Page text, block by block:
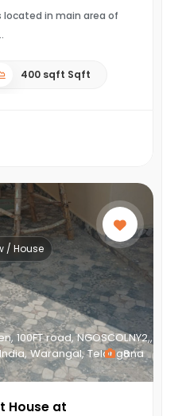
located in main area of
400 sqft Sqft
road, NGOSCOLNY2,,
Warangal, Telangana
/ House
8
House at